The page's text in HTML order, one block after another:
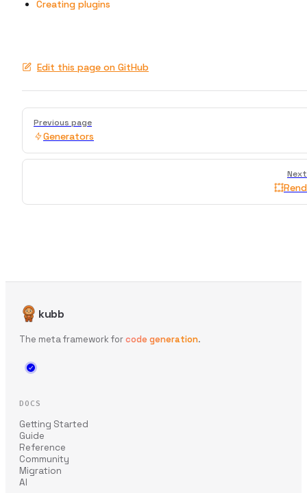
Creating plugins
Edit this page on GitHub
Pager
Previous page
Generators
kubb
The meta framework forcode generation.
DOCS
Getting Started
Guide
Reference
Community
Migration
AI